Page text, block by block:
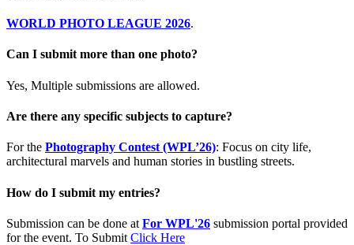
WORLD PHOTO LEAGUE 2026.
Can I submit more than one photo?
Yes, Multiple submissions are allowed.
Are there any specific subjects to capture?
For the Photography Contest (WPL’26): Focus on city life,
architectural marvels and human stories in bustling streets.
How do I submit my entries?
Submission can be done at For WPL'26 submission portal provided
for the event. To Submit Click Here